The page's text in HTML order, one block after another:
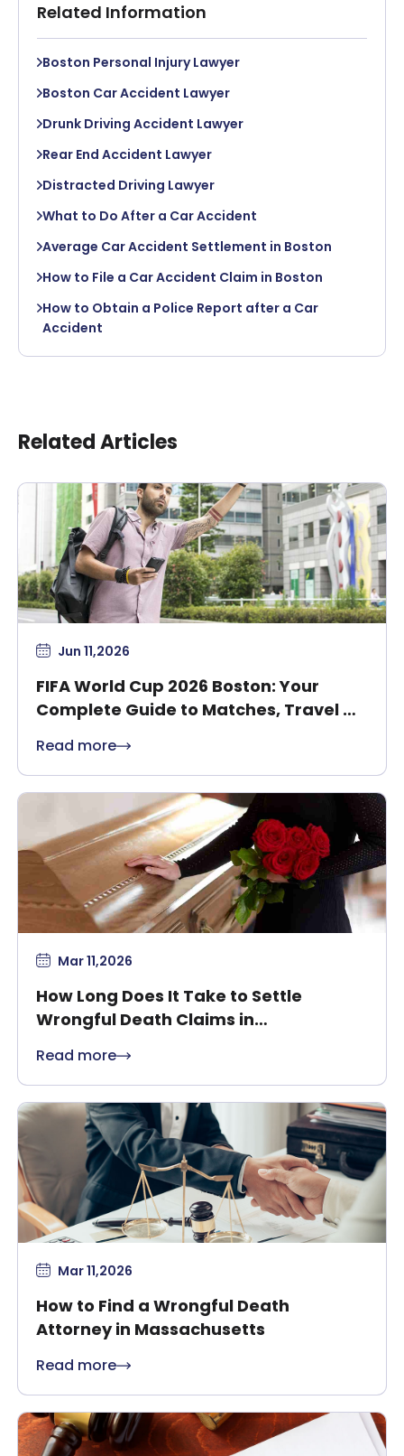
Related Information
Boston Personal Injury Lawyer
Boston Car Accident Lawyer
Drunk Driving Accident Lawyer
Rear End Accident Lawyer
Distracted Driving Lawyer
What to Do After a Car Accident
Average Car Accident Settlement in Boston
How to File a Car Accident Claim in Boston
How to Obtain a Police Report after a Car
Accident
Related Articles
Jun 11,2026
FIFA World Cup 2026 Boston: Your
Complete Guide to Matches, Travel &
Read more
Mar 11,2026
How Long Does It Take to Settle
Wrongful Death Claims in
Read more
Mar 11,2026
How to Find a Wrongful Death
Attorney in Massachusetts
Read more